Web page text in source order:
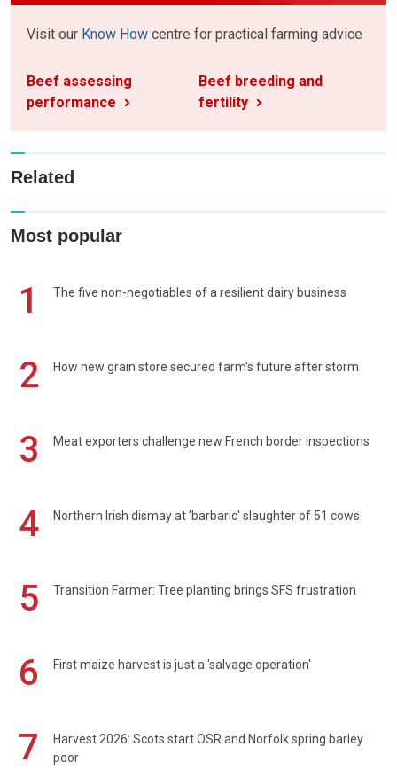
Visit our Know How centre for practical farming advice
Beef assessing
performance
Beef breeding and
fertility
Related
Most popular
1 The five non-negotiables of a resilient dairy business
2 How new grain store secured farm's future after storm
3 Meat exporters challenge new French border inspections
4 Northern Irish dismay at 'barbaric' slaughter of 51 cows
5 Transition Farmer: Tree planting brings SFS frustration
6 First maize harvest is just a 'salvage operation'
7
Harvest 2026: Scots start OSR and Norfolk spring barley
poor